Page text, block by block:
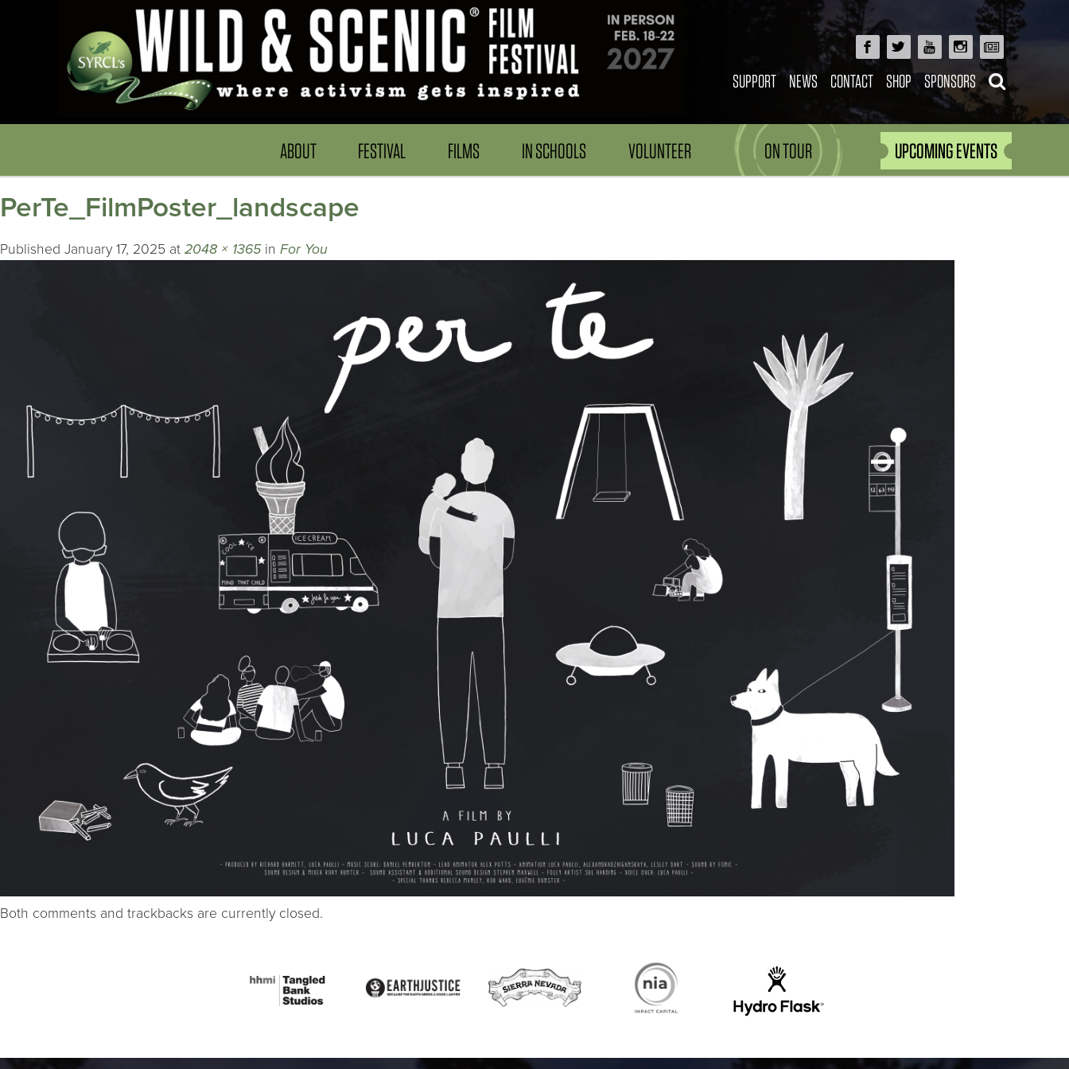
SUPPORT NEWS CONTACT SHOP SPONSORS
ABOUT FESTIVAL FILMS IN SCHOOLS VOLUNTEER ON TOUR UPCOMING EVENTS
PerTe_FilmPoster_landscape
Published January 17, 2025 at 2048 × 1365in For You
Both comments and trackbacks are currently closed.